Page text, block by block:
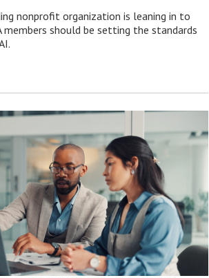
nonprofit organization is leaning in to
should be setting the standards